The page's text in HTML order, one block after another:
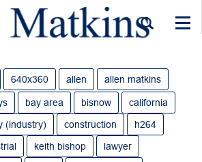
640x360 allen allen matkins
bay area bisnow
california
(industry)
construction
h264
keith bishop
lawyer